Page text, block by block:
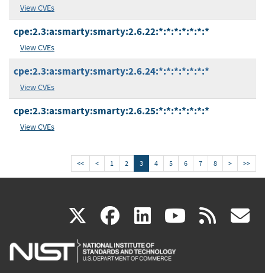
View CVEs
cpe:2.3:a:smarty:smarty:2.6.22:*:*:*:*:*:*:*
View CVEs
cpe:2.3:a:smarty:smarty:2.6.24:*:*:*:*:*:*:*
View CVEs
cpe:2.3:a:smarty:smarty:2.6.25:*:*:*:*:*:*:*
View CVEs
<< < 1 2 3 4 5 6 7 8 > >>
X(link
is
facebook
(link
is
linkedin
(link
is
(link rss